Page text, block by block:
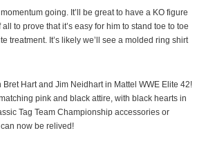
going. It’ll be great to have a KO figure
to prove that it’s easy for him to stand toe to toe
treatment. It’s likely we’ll see a molded ring shirt
Hart and Jim Neidhart in Mattel WWE Elite 42!
pink and black attire, with black hearts in
Tag Team Championship accessories or
now be relived!